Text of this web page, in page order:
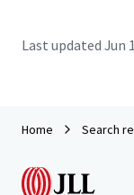
Last updated Jun
Home Search